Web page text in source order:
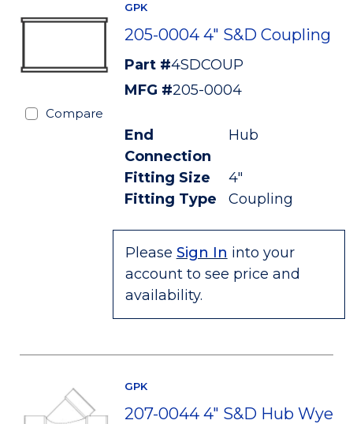
Compare
GPK
205-0004 4" S&D Coupling
Part #4SDCOUP
MFG #205-0004
End
Connection
Hub
Fitting Size
4"
Fitting Type
Coupling
Please Sign In into your
account to see price and
availability.
GPK
207-0044 4" S&D Hub Wye